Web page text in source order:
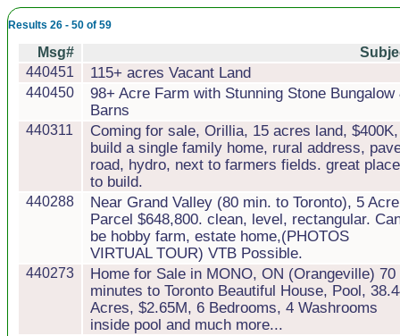
Results 26 - 50 of 59
Msg#
440451
115+ acres Vacant Land
440450
98+ Acre Farm with Stunning Stone Bungalow
Barns
440311
Coming for sale, Orillia, 15 acres land, $400K,
build a single family home, rural address,
road, hydro, next to farmers fields. great place
to build.
440288
Near Grand Valley (80 min. to Toronto), 5 Acre
Parcel $648,800. clean, level, rectangular.
be hobby farm, estate home,(PHOTOS
VIRTUAL TOUR) VTB Possible.
440273
Home for Sale in MONO, ON (Orangeville) 70
minutes to Toronto Beautiful House, Pool,
Acres, $2.65M, 6 Bedrooms, 4 Washrooms
inside pool and much more...